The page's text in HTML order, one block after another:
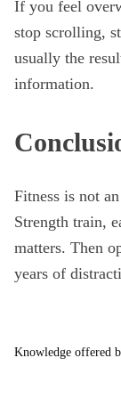
If you feel
stop scrolling,
usually the
information.
Fitness is not
Strength train,
matters. Then
years of
Knowledge offered